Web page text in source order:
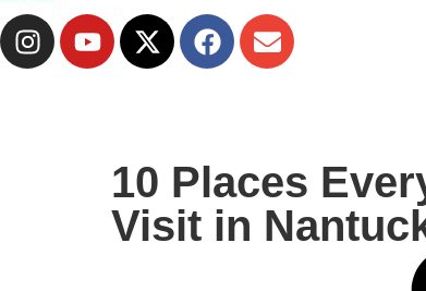
10 Places
Visit in